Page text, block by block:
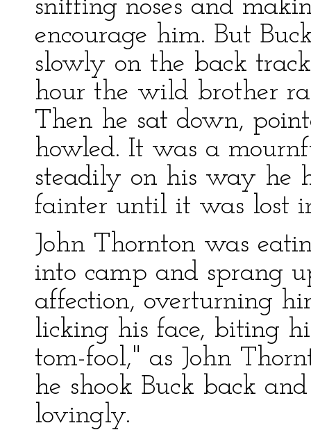
sniffing noses and
encourage him. But
slowly on the back
hour the wild brother
Then he sat down,
howled. It was a
steadily on his way he
fainter until it was lost
John Thornton was
into camp and sprang
affection, overturning
licking his face, biting
tom-fool," as John
he shook Buck back
lovingly.